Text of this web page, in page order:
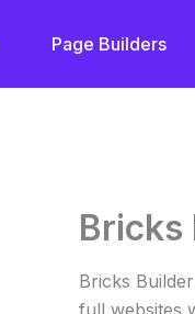
Page Builders
Bricks
Bricks
full websites
Bricks
quantity